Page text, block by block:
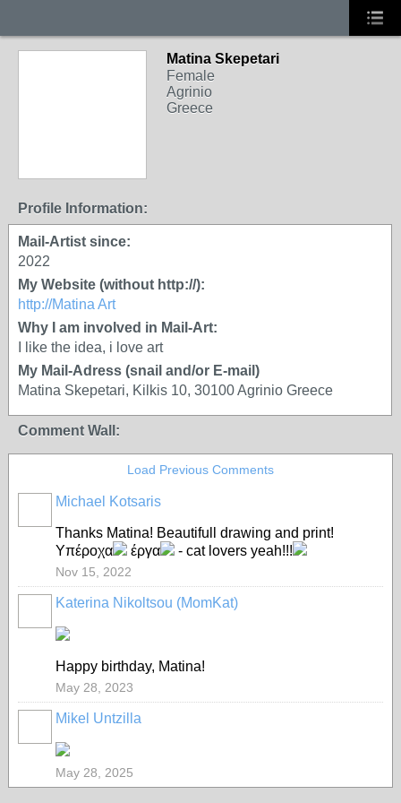
Matina Skepetari
Female
Agrinio
Greece
Profile Information:
Mail-Artist since:
2022
My Website (without http://):
http://Matina Art
Why I am involved in Mail-Art:
I like the idea, i love art
My Mail-Adress (snail and/or E-mail)
Matina Skepetari, Kilkis 10, 30100 Agrinio Greece
Comment Wall:
Load Previous Comments
Michael Kotsaris
Thanks Matina! Beautifull drawing and print!
Υπέροχα
έργα - cat lovers yeah!!!
Nov 15, 2022
Katerina Nikoltsou (MomKat)
Happy birthday, Matina!
May 28, 2023
Mikel Untzilla
May 28, 2025